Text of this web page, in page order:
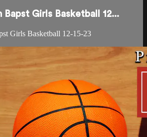
Bapst Girls Basketball 12...
Girls Basketball 12-15-23